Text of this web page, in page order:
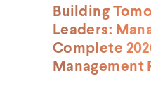
Building
Leaders:
Complete
Management